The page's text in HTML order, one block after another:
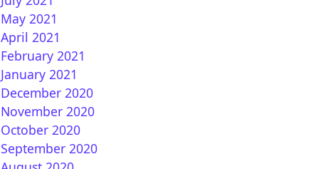
May 2021
April 2021
February 2021
January 2021
December 2020
November 2020
October 2020
September 2020